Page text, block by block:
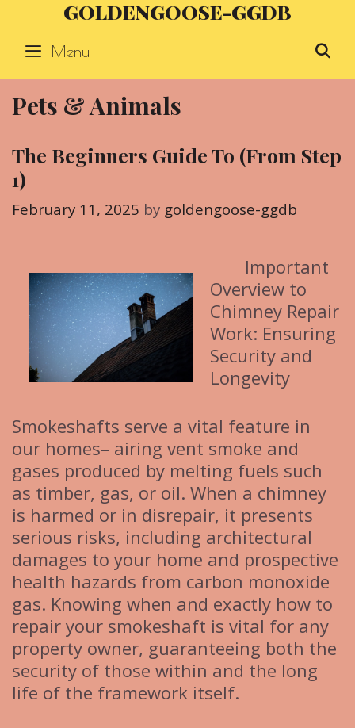
content
GOLDENGOOSE-GGDB
Menu
Pets & Animals
The Beginners Guide To (From Step
1)
February 11, 2025 by goldengoose-ggdb
Important
Overview to
Chimney Repair
Work: Ensuring
Security and
Longevity
Smokeshafts serve a vital feature in
our homes– airing vent smoke and
gases produced by melting fuels such
as timber, gas, or oil. When a chimney
is harmed or in disrepair, it presents
serious risks, including architectural
damages to your home and prospective
health hazards from carbon monoxide
gas. Knowing when and exactly how to
repair your smokeshaft is vital for any
property owner, guaranteeing both the
security of those within and the long
life of the framework itself.